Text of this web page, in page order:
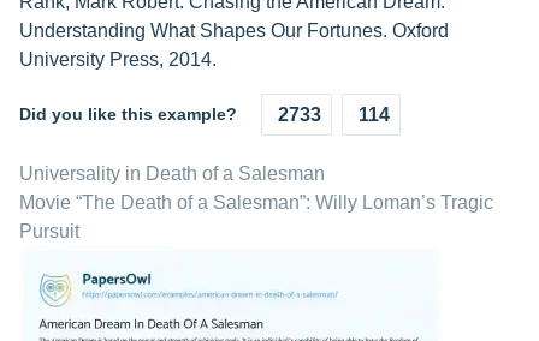
Understanding What Shapes Our Fortunes. Oxford
University Press, 2014.
Did you like this example? 2733 114
Universality in Death of a Salesman
Movie “The Death of a Salesman”: Willy Loman’s Tragic
Pursuit